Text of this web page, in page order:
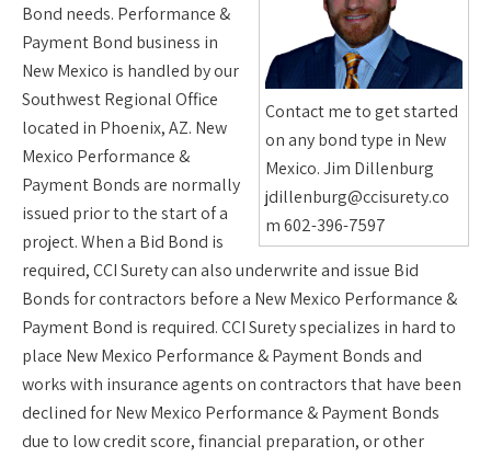
Contact me to get started
on any bond type in New
Mexico. Jim Dillenburg
jdillenburg@ccisurety.co
m 602-396-7597
Bond needs. Performance &
Payment Bond business in
New Mexico is handled by our
Southwest Regional Office
located in Phoenix, AZ. New
Mexico Performance &
Payment Bonds are normally
issued prior to the start of a
project. When a Bid Bond is
required, CCI Surety can also underwrite and issue Bid
Bonds for contractors before a New Mexico Performance &
Payment Bond is required. CCI Surety specializes in hard to
place New Mexico Performance & Payment Bonds and
works with insurance agents on contractors that have been
declined for New Mexico Performance & Payment Bonds
due to low credit score, financial preparation, or other